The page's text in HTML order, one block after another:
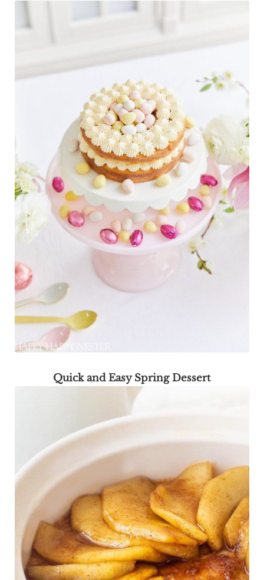
Quick and Easy Spring Dessert